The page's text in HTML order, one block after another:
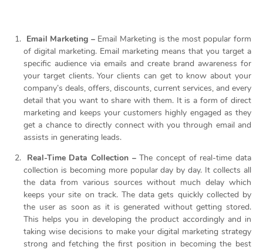
Email Marketing – Email Marketing is the most popular form
of digital marketing. Email marketing means that you target a
specific audience via emails and create brand awareness for
your target clients. Your clients can get to know about your
company’s deals, offers, discounts, current services, and every
detail that you want to share with them. It is a form of direct
marketing and keeps your customers highly engaged as they
get a chance to directly connect with you through email and
assists in generating leads.
Real-Time Data Collection –The concept of real-time data
collection is becoming more popular day by day. It collects all
the data from various sources without much delay which
keeps your site on track. The data gets quickly collected by
the user as soon as it is generated without getting stored.
This helps you in developing the product accordingly and in
taking wise decisions to make your digital marketing strategy
strong and fetching the first position in becoming the best